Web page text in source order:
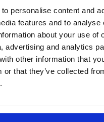
personalise content and
features and to analyse
about your use of
advertising and analytics
other information that
or that they’ve collected
up to our Newsletter